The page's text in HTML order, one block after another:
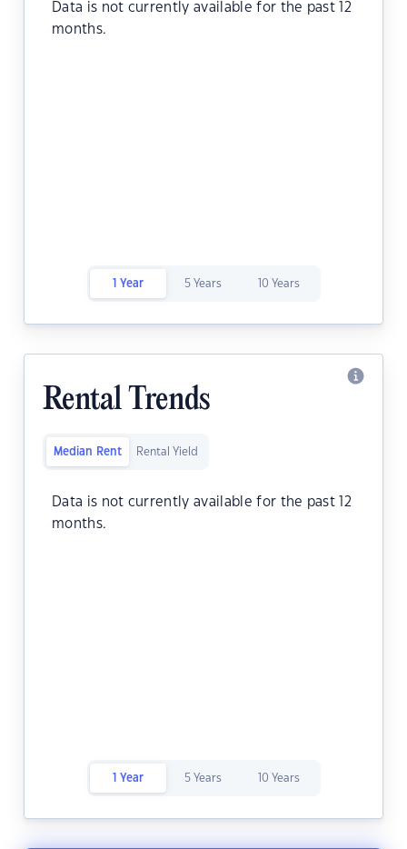
Data is not currently available for the past 12
months.
1 Year 5 Years 10 Years
Rental Trends
Median Rent Rental Yield
Data is not currently available for the past 12
months.
1 Year 5 Years 10 Years